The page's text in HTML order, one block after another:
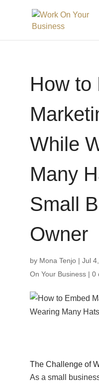
How to
While
Many
Small
Owner
by Mona Tenjo| Jul
On Your Business| 0
The Challenge of
As a small